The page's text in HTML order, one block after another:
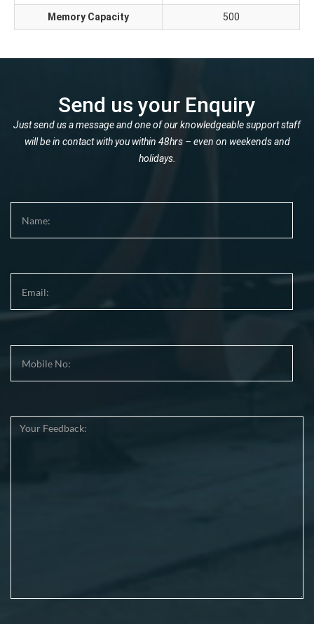
Memory Capacity 500
Send us your Enquiry
Just send us a message and one of our knowledgeable support staff
will be in contact with you within 48hrs – even on weekends and
holidays.